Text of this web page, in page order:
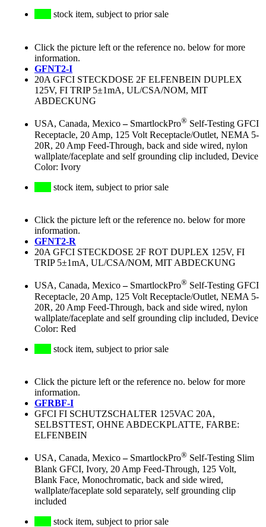
stock item, subject to prior sale
Click the picture left or the reference no. below for more
information.
GFNT2-I
20A GFCI STECKDOSE 2F ELFENBEIN DUPLEX
125V, FI TRIP 5±1mA, UL/CSA/NOM, MIT
ABDECKUNG
USA, Canada, Mexico– SmartlockPro® Self-Testing GFCI
Receptacle, 20 Amp, 125 Volt Receptacle/Outlet, NEMA 5-
20R, 20 Amp Feed-Through, back and side wired, nylon
wallplate/faceplate and self grounding clip included, Device
Color: Ivory
stock item, subject to prior sale
Click the picture left or the reference no. below for more
information.
GFNT2-R
20A GFCI STECKDOSE 2F ROT DUPLEX 125V, FI
TRIP 5±1mA, UL/CSA/NOM, MIT ABDECKUNG
USA, Canada, Mexico– SmartlockPro® Self-Testing GFCI
Receptacle, 20 Amp, 125 Volt Receptacle/Outlet, NEMA 5-
20R, 20 Amp Feed-Through, back and side wired, nylon
wallplate/faceplate and self grounding clip included, Device
Color: Red
stock item, subject to prior sale
Click the picture left or the reference no. below for more
information.
GFRBF-I
GFCI FI SCHUTZSCHALTER 125VAC 20A,
SELBSTTEST, OHNE ABDECKPLATTE, FARBE:
ELFENBEIN
USA, Canada, Mexico– SmartlockPro® Self-Testing Slim
Blank GFCI, Ivory, 20 Amp Feed-Through, 125 Volt,
Blank Face, Monochromatic, back and side wired,
wallplate/faceplate sold separately, self grounding clip
included
stock item, subject to prior sale